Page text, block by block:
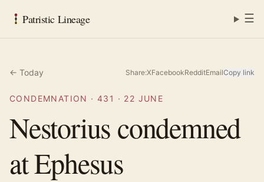
Patristic Lineage ☰
← Today Share:XFacebookRedditEmailCopy link
CONDEMNATION ·431 · 22 JUNE
Nestorius condemned
at Ephesus